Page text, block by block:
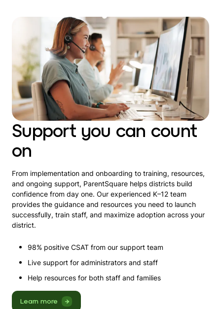
Support you can count
on
From implementation and onboarding to training, resources,
and ongoing support, ParentSquare helps districts build
confidence from day one. Our experienced K–12 team
provides the guidance and resources you need to launch
successfully, train staff, and maximize adoption across your
district.
98% positive CSAT from our support team
Live support for administrators and staff
Help resources for both staff and families
Learn more